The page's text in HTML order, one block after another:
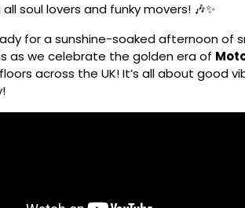
soul lovers and funky movers! 🎶✨
for a sunshine-soaked afternoon of
as we celebrate the golden era of
across the UK! It’s all about good